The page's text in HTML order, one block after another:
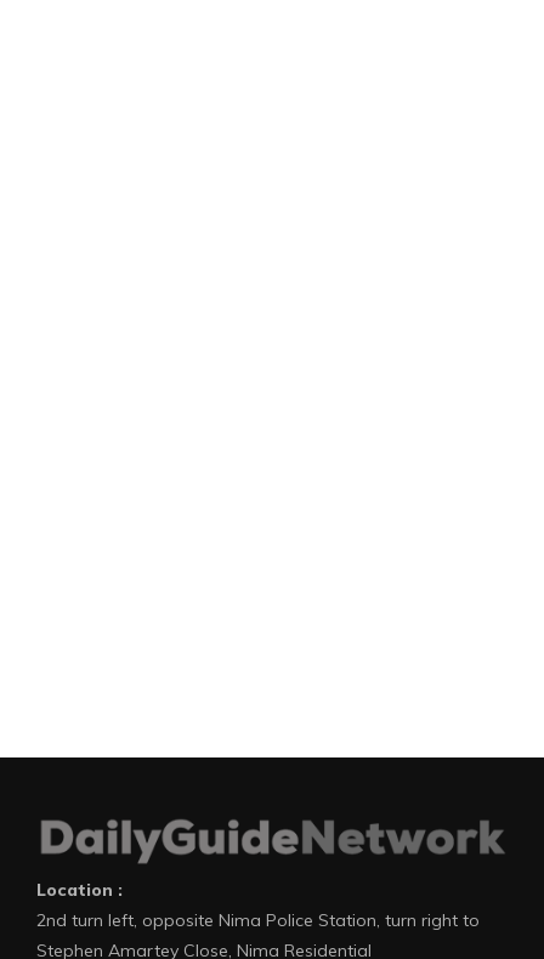
Location :
2nd turn left, opposite Nima Police Station, turn right to
Stephen Amartey Close, Nima Residential